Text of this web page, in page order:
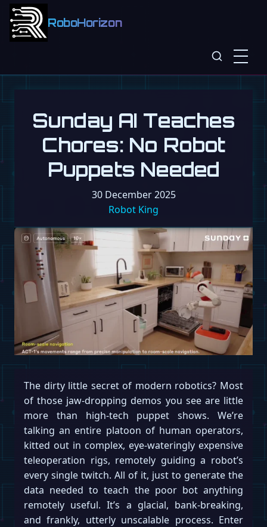
RoboHorizon
Sunday AI Teaches
Chores: No Robot
Puppets Needed
30 December 2025
Robot King
The dirty little secret of modern robotics? Most
of those jaw-dropping demos you see are little
more than high-tech puppet shows. We’re
talking an entire platoon of human operators,
kitted out in complex, eye-wateringly expensive
teleoperation rigs, remotely guiding a robot’s
every single twitch. All of it, just to generate the
data needed to teach the poor bot anything
remotely useful. It’s a glacial, bank-breaking,
and frankly, utterly unscalable process. Enter